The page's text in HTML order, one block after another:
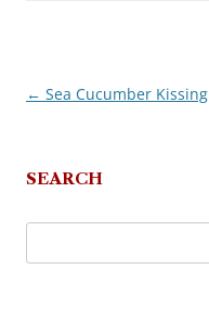
Post
← Sea Cucumber Kissing
SEARCH